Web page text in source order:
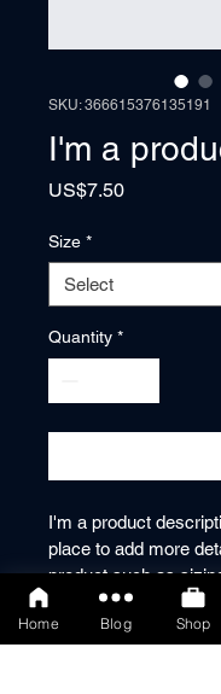
SKU: 366615376135191
I'm a
US$7.50Price
Size *
Quantity *
I'm a product
place to add more
product such as
care instructions and
instructions.
Home Blog Shop